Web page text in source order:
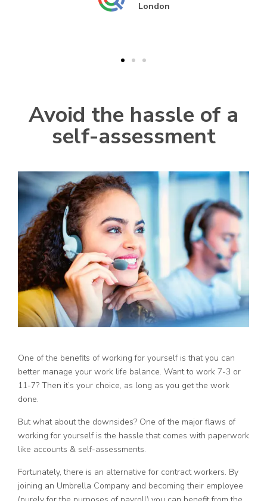
London
Avoid the hassle of a
self-assessment
One of the benefits of working for yourself is that you can
better manage your work life balance. Want to work 7-3 or
11-7? Then it’s your choice, as long as you get the work
done.
But what about the downsides? One of the major flaws of
working for yourself is the hassle that comes with paperwork
like accounts & self-assessments.
Fortunately, there is an alternative for contract workers. By
joining an Umbrella Company and becoming their employee